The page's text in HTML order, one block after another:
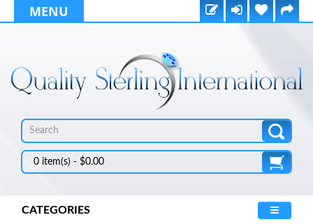
MENU
0 item(s) - $0.00
CATEGORIES